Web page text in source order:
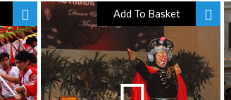
Add To Basket